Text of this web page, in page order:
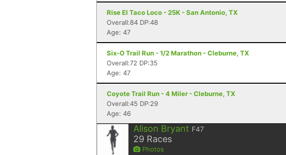
Rise El Taco Loco - 25K - San Antonio, TX
Overall:84 DP:48
Age: 47
Six-O Trail Run - 1/2 Marathon - Cleburne, TX
Overall:72 DP:35
Age: 47
Coyote Trail Run - 4 Miler - Cleburne, TX
Overall:45 DP:29
Age: 46
Alison Bryant F47
29 Races
Photos